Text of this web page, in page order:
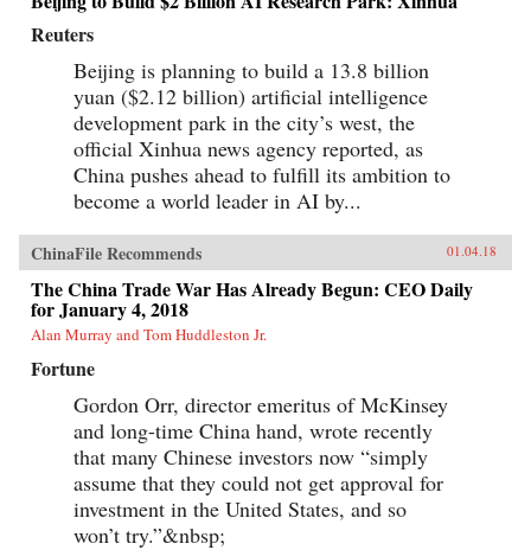
Reuters
Beijing is planning to build a 13.8 billion
yuan ($2.12 billion) artificial intelligence
development park in the city’s west, the
official Xinhua news agency reported, as
China pushes ahead to fulfill its ambition to
become a world leader in AI by...
ChinaFile Recommends 01.04.18
The China Trade War Has Already Begun: CEO Daily
for January 4, 2018
Alan Murray and Tom Huddleston Jr.
Fortune
Gordon Orr, director emeritus of McKinsey
and long-time China hand, wrote recently
that many Chinese investors now “simply
assume that they could not get approval for
investment in the United States, and so
won’t try.”&nbsp;